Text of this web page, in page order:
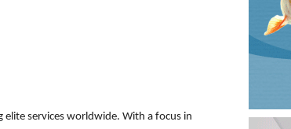
services worldwide. With a focus in